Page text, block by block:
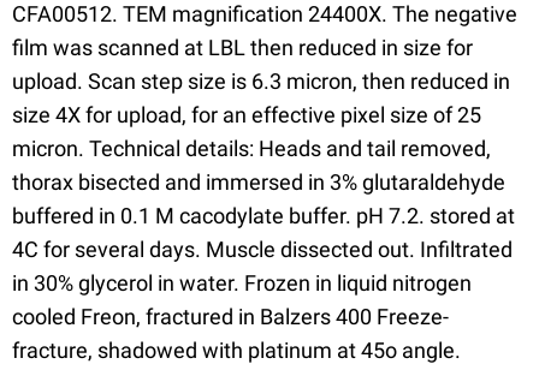
CFA00512. TEM magnification 24400X. The negative
film was scanned at LBL then reduced in size for
upload. Scan step size is 6.3 micron, then reduced in
size 4X for upload, for an effective pixel size of 25
micron. Technical details: Heads and tail removed,
thorax bisected and immersed in 3% glutaraldehyde
buffered in 0.1 M cacodylate buffer. pH 7.2. stored at
4C for several days. Muscle dissected out. Infiltrated
in 30% glycerol in water. Frozen in liquid nitrogen
cooled Freon, fractured in Balzers 400 Freeze-
fracture, shadowed with platinum at 45o angle.